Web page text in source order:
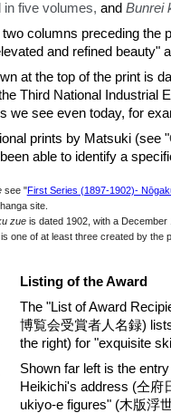
in five volumes, and Bunrei
two columns preceding
and refined beauty"
at the top of the print is
Third National Industrial
we see even today, for
prints by Matsuki (see "
able to identify a
see "First Series (1897-1902)-
site.
zue is dated 1902, with a December
one of at least three created by the
Listing of the Award
The "List of Award
博覧会受賞者人名録)
the right) for "exquisite
Shown far left is the
Heikichi's address (仝府
ukiyo-e figures" (木版浮